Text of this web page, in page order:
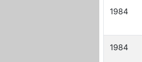
1984
1984